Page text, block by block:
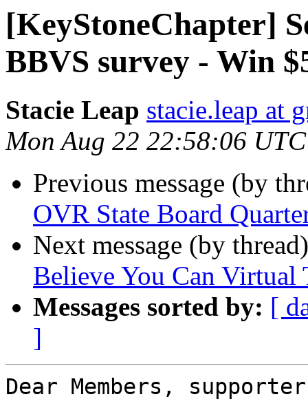
[KeyStoneChapter]
BBVS survey - Win
Stacie Leap stacie.leap at
Mon Aug 22 22:58:06
Previous message (by
OVR State Board
Next message (by
Believe You Can Virtual
Messages sorted by: [
]
Dear Members,